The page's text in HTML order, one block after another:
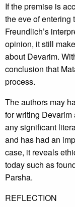
If the premise is
the eve of entering
Freundlich’s
opinion, it still
about Devarim.
conclusion that
process.
The authors may
for writing
any significant
and has had an
case, it reveals
today such as
Parsha.
REFLECTION